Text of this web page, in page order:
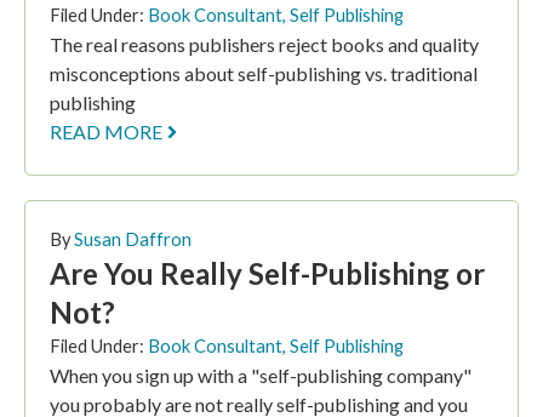
Filed Under: Book Consultant, Self Publishing
The real reasons publishers reject books and quality
misconceptions about self-publishing vs. traditional
publishing
READ MORE
BySusan Daffron
Are You Really Self-Publishing or
Not?
Filed Under: Book Consultant, Self Publishing
When you sign up with a "self-publishing company"
you probably are not really self-publishing and you